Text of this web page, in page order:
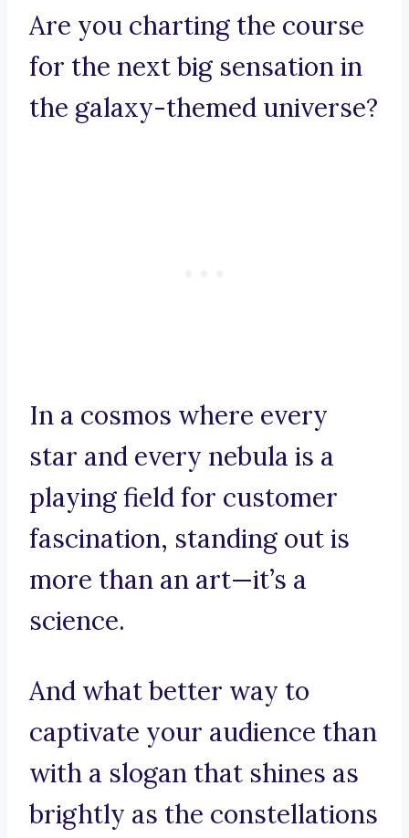
Are you charting the course
for the next big sensation in
the galaxy-themed universe?
In a cosmos where every
star and every nebula is a
playing field for customer
fascination, standing out is
more than an art—it’s a
science.
And what better way to
captivate your audience than
with a slogan that shines as
brightly as the constellations